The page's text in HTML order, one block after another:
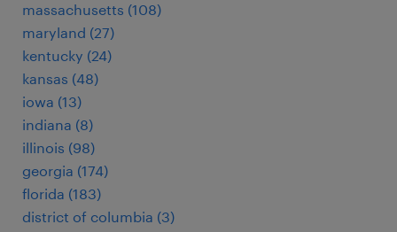
massachusetts (108)
maryland (27)
kentucky (24)
kansas (48)
iowa (13)
indiana (8)
illinois (98)
georgia (174)
florida (183)
district of columbia (3)